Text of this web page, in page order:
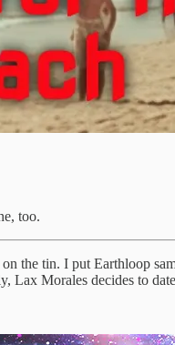
too.
the tin. I put Earthloop
Lax Morales decides to